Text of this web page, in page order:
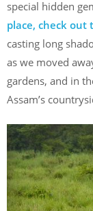
special hidden
place, check out
casting long
as we moved
gardens, and in
Assam’s